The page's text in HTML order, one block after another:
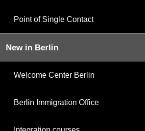
Point of Single Contact
New in Berlin
Welcome Center Berlin
Berlin Immigration Office